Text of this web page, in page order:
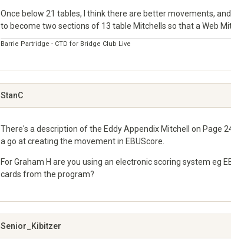
Once below 21 tables, I think there are better movements,
to become two sections of 13 table Mitchells so that a Web
Barrie Partridge - CTD for Bridge Club Live
Google+
StanC
There's a description of the Eddy Appendix Mitchell on Page
a go at creating the movement in EBUScore.
For Graham H are you using an electronic scoring system eg
cards from the program?
Google+
Senior_Kibitzer